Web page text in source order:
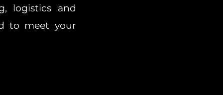
logistics and
to meet your